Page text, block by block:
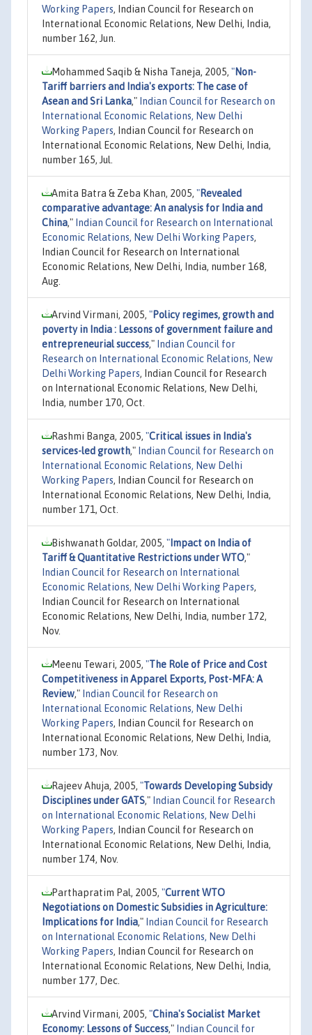
Working Papers, Indian Council for Research on
International Economic Relations, New Delhi, India,
number 162, Jun.
Mohammed Saqib & Nisha Taneja, 2005, "Non-
Tariff barriers and India's exports: The case of
Asean and Sri Lanka," Indian Council for Research on
International Economic Relations, New Delhi
Working Papers, Indian Council for Research on
International Economic Relations, New Delhi, India,
number 165, Jul.
Amita Batra & Zeba Khan, 2005, "Revealed
comparative advantage: An analysis for India and
China," Indian Council for Research on International
Economic Relations, New Delhi Working Papers,
Indian Council for Research on International
Economic Relations, New Delhi, India, number 168,
Aug.
Arvind Virmani, 2005, "Policy regimes, growth and
poverty in India : Lessons of government failure and
entrepreneurial success," Indian Council for
Research on International Economic Relations, New
Delhi Working Papers, Indian Council for Research
on International Economic Relations, New Delhi,
India, number 170, Oct.
Rashmi Banga, 2005, "Critical issues in India's
services-led growth," Indian Council for Research on
International Economic Relations, New Delhi
Working Papers, Indian Council for Research on
International Economic Relations, New Delhi, India,
number 171, Oct.
Bishwanath Goldar, 2005, " Impact on India of
Tariff & Quantitative Restrictions under WTO,"
Indian Council for Research on International
Economic Relations, New Delhi Working Papers,
Indian Council for Research on International
Economic Relations, New Delhi, India, number 172,
Nov.
Meenu Tewari, 2005, "The Role of Price and Cost
Competitiveness in Apparel Exports, Post-MFA: A
Review," Indian Council for Research on
International Economic Relations, New Delhi
Working Papers, Indian Council for Research on
International Economic Relations, New Delhi, India,
number 173, Nov.
Rajeev Ahuja, 2005, "Towards Developing Subsidy
Disciplines under GATS," Indian Council for Research
on International Economic Relations, New Delhi
Working Papers, Indian Council for Research on
International Economic Relations, New Delhi, India,
number 174, Nov.
Parthapratim Pal, 2005, "Current WTO
Negotiations on Domestic Subsidies in Agriculture:
Implications for India," Indian Council for Research
on International Economic Relations, New Delhi
Working Papers, Indian Council for Research on
International Economic Relations, New Delhi, India,
number 177, Dec.
Arvind Virmani, 2005, "China's Socialist Market
Economy: Lessons of Success," Indian Council for